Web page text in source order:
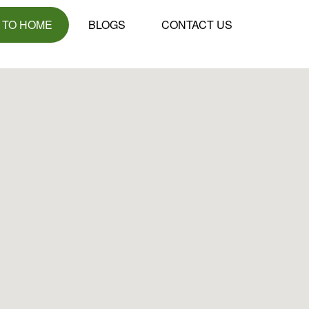
HOME BLOGS CONTACT US